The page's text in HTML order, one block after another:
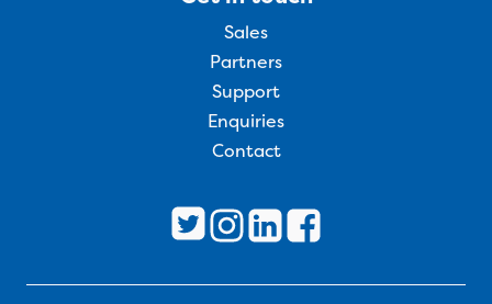
Sales
Partners
Support
Enquiries
Contact